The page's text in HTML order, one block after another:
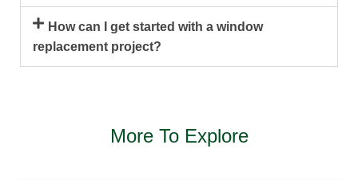
How can I get started with a window
replacement project?
More To Explore